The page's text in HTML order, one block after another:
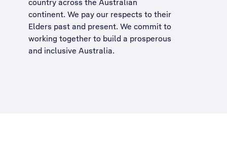
country across the Australian
continent. We pay our respects to their
Elders past and present. We commit to
working together to build a prosperous
and inclusive Australia.